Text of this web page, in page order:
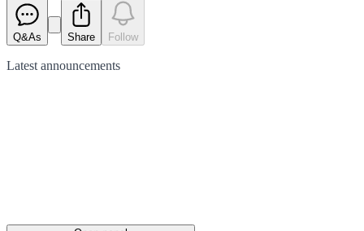
Q&As Share Follow
Latest announcements